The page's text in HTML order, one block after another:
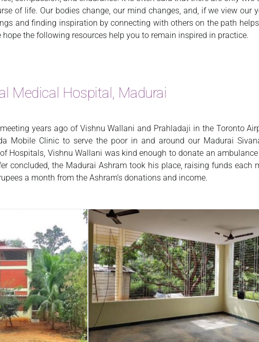
of life. Our bodies change, our mind changes, and, if we view
and finding inspiration by connecting with others on the path
hope the following resources help you to remain inspired in practice.
Medical Hospital, Madurai
years ago of Vishnu Wallani and Prahladaji in the Toronto
Mobile Clinic to serve the poor in and around our Madurai
Hospitals, Vishnu Wallani was kind enough to donate an
concluded, the Madurai Ashram took his place, raising funds
a month from the Ashram’s donations and income.